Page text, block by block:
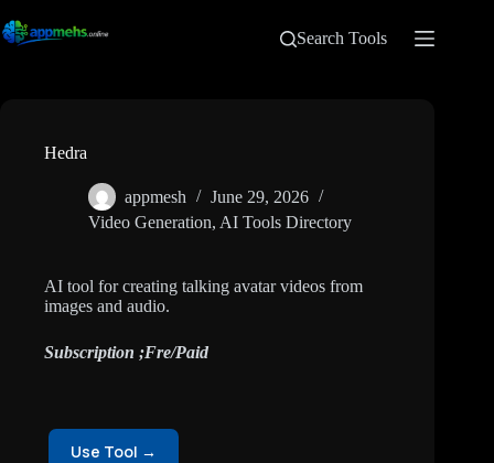
Search Tools
Hedra
appmesh
June 29, 2026
Video Generation, AI Tools Directory
AI tool for creating talking avatar videos from
images and audio.
Subscription ;Fre/Paid
Use Tool →